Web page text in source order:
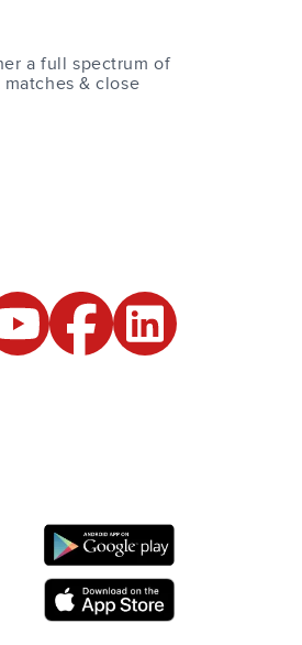
a full spectrum of
& close